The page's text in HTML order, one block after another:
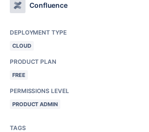
Confluence
DEPLOYMENT TYPE
CLOUD
PRODUCT PLAN
FREE
PERMISSIONS LEVEL
PRODUCT ADMIN
TAGS